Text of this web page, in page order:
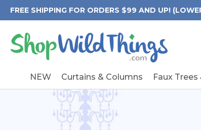
FREE SHIPPING FOR ORDERS $99 AND UP!
NEW Curtains & Columns Faux Trees